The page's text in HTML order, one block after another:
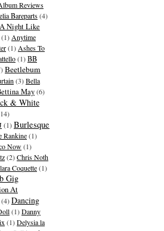
Reviews
Bareparts(4)
A Night Like
(1) Anytime
(1) Ashes To
(1)BB
Beetlebum
(3)Bella
May(6)
& White
(1)Burlesque
Rankine(1)
Now(1)
(2)Chris Noth
Coquette(1)
Gig
At
(4)Dancing
(1)Danny
(1)Delysia la